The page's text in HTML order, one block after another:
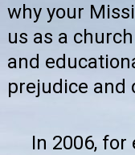
why your
us as a
and
prejudice and
In 2006, for